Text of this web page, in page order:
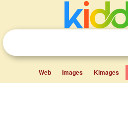
Web Images Kimages